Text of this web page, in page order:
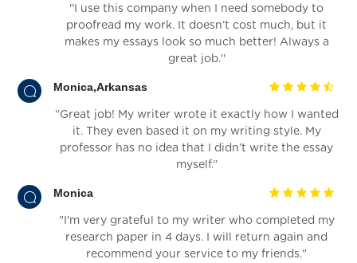
''I use this company when I need somebody to
proofread my work. It doesn’t cost much, but it
makes my essays look so much better! Always a
great job.''
Monica,Arkansas
“Great job! My writer wrote it exactly how I wanted
it. They even based it on my writing style. My
professor has no idea that I didn’t write the essay
myself.”
Monica
"I'm very grateful to my writer who completed my
research paper in 4 days. I will return again and
recommend your service to my friends."